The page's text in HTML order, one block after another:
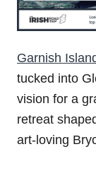
Garnish
tucked into
vision for a
retreat
art-loving